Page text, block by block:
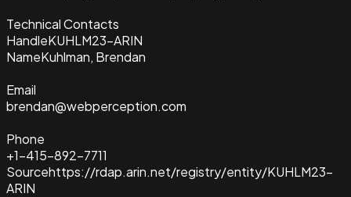
Technical Contacts
HandleKUHLM23-ARIN
NameKuhlman, Brendan
Email
brendan@webperception.com
Phone
+1-415-892-7711
Sourcehttps://rdap.arin.net/registry/entity/KUHLM23-
ARIN